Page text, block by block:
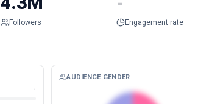
Followers Engagement rate
-
AUDIENCE GENDER